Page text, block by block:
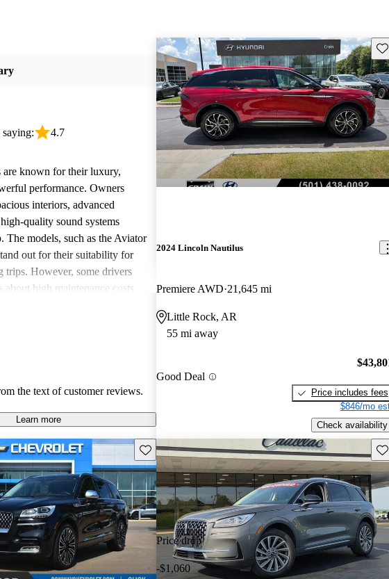
saying: 4.7
known for their luxury,
performance. Owners
interiors, advanced
quality sound systems
The models, such as the Aviator
out for their suitability for
trips. However, some drivers
about high maintenance costs
the text of customer reviews.
Learn more
2024 Lincoln Nautilus
Premiere AWD 21,645 mi
Little Rock, AR
55 mi away
Good Deal
Price includes fees
$846/mo
Check availability
Save this listing
Price drop
-$1,060